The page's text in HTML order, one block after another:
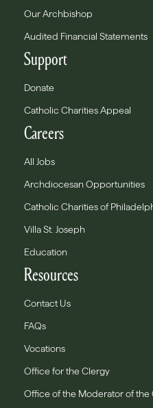
Our Archbishop
Audited Financial Statements
Support
Donate
Catholic Charities Appeal
Careers
All Jobs
Archdiocesan Opportunities
Catholic Charities of
Villa St. Joseph
Education
Resources
Contact Us
FAQs
Vocations
Office for the Clergy
Office of the Moderator of the